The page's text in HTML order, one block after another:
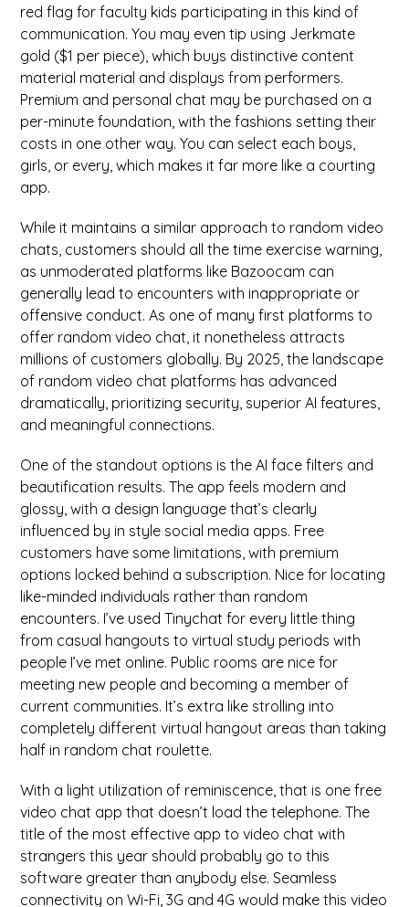
red flag for faculty kids participating in this kind of
communication. You may even tip using Jerkmate
gold ($1 per piece), which buys distinctive content
material material and displays from performers.
Premium and personal chat may be purchased on a
per-minute foundation, with the fashions setting their
costs in one other way. You can select each boys,
girls, or every, which makes it far more like a courting
app.
While it maintains a similar approach to random video
chats, customers should all the time exercise warning,
as unmoderated platforms like Bazoocam can
generally lead to encounters with inappropriate or
offensive conduct. As one of many first platforms to
offer random video chat, it nonetheless attracts
millions of customers globally. By 2025, the landscape
of random video chat platforms has advanced
dramatically, prioritizing security, superior AI features,
and meaningful connections.
One of the standout options is the AI face filters and
beautification results. The app feels modern and
glossy, with a design language that’s clearly
influenced by in style social media apps. Free
customers have some limitations, with premium
options locked behind a subscription. Nice for locating
like-minded individuals rather than random
encounters. I’ve used Tinychat for every little thing
from casual hangouts to virtual study periods with
people I’ve met online. Public rooms are nice for
meeting new people and becoming a member of
current communities. It’s extra like strolling into
completely different virtual hangout areas than taking
half in random chat roulette.
With a light utilization of reminiscence, that is one free
video chat app that doesn’t load the telephone. The
title of the most effective app to video chat with
strangers this year should probably go to this
software greater than anybody else. Seamless
connectivity on Wi-Fi, 3G and 4G would make this video